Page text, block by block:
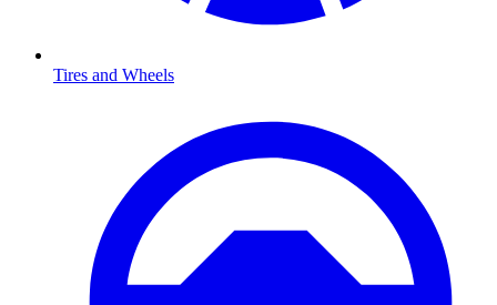
Tires and Wheels